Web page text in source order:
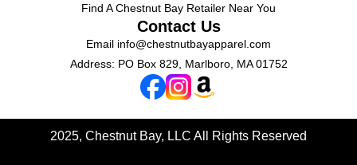
Find A Chestnut Bay Retailer Near You
Contact Us
Email info@chestnutbayapparel.com
Address: PO Box 829, Marlboro, MA 01752
2025, Chestnut Bay, LLC All Rights Reserved